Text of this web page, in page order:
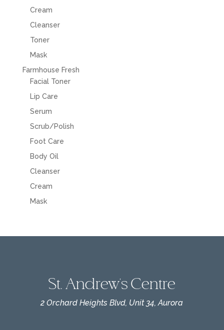
Cream
Cleanser
Toner
Mask
Farmhouse Fresh
Facial Toner
Lip Care
Serum
Scrub/Polish
Foot Care
Body Oil
Cleanser
Cream
Mask
St. Andrew's Centre
2 Orchard Heights Blvd, Unit 34, Aurora